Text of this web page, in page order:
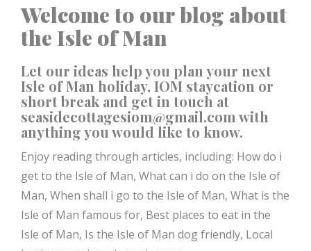
Welcome to our blog about
the Isle of Man
Let our ideas help you plan your next
Isle of Man holiday, IOM staycation or
short break and get in touch at
seasidecottagesiom@gmail.com with
anything you would like to know.
Enjoy reading through articles, including: How do i
get to the Isle of Man, What can i do on the Isle of
Man, When shall i go to the Isle of Man, What is the
Isle of Man famous for, Best places to eat in the
Isle of Man, Is the Isle of Man dog friendly, Local